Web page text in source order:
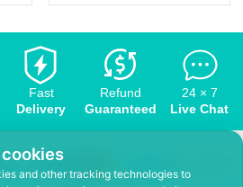
and other tracking technologies to
Fast
Delivery
Refund
Guaranteed
24 × 7
Live Chat